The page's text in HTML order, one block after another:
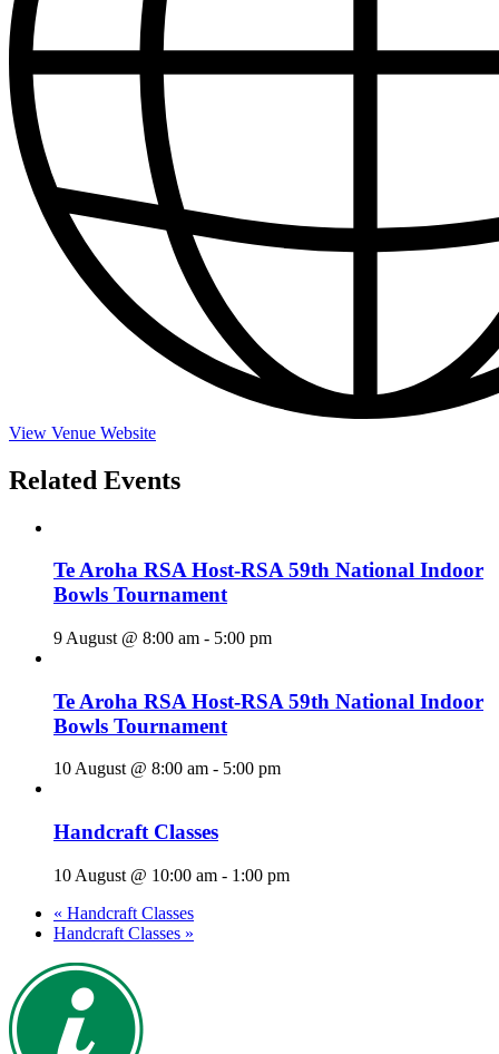
View Venue Website
Related Events
Te Aroha RSA Host-RSA 59th National Indoor
Bowls Tournament
9 August @ 8:00 am - 5:00 pm
Te Aroha RSA Host-RSA 59th National Indoor
Bowls Tournament
10 August @ 8:00 am - 5:00 pm
Handcraft Classes
10 August @ 10:00 am - 1:00 pm
« Handcraft Classes
Handcraft Classes »